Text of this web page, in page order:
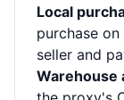
Local
purchase
seller and
Warehouse